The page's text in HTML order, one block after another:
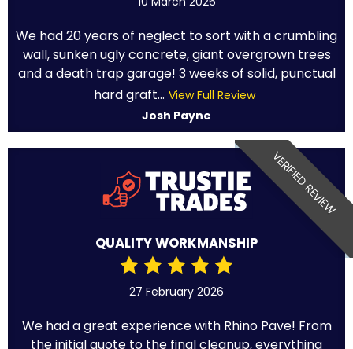
We had 20 years of neglect to sort with a crumbling
wall, sunken ugly concrete, giant overgrown trees
and a death trap garage! 3 weeks of solid, punctual
hard graft... View Full Review
Josh Payne
VERIFIED REVIEW
QUALITY WORKMANSHIP
27 February 2026
We had a great experience with Rhino Pave! From
the initial quote to the final cleanup, everything